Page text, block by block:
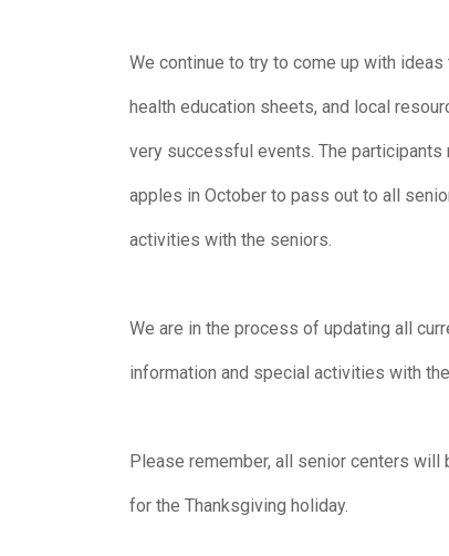
We continue to try to come up with
health education sheets, and local
very successful events. The participants
apples in October to pass out to all
activities with the seniors.
We are in the process of updating all
information and special activities with
Please remember, all senior centers will
for the Thanksgiving holiday.